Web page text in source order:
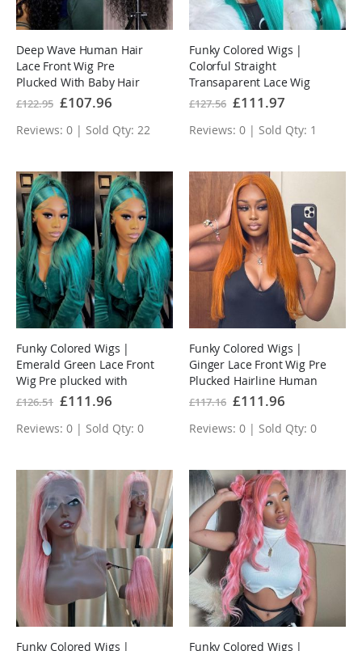
Deep Wave Human Hair
Lace Front Wig Pre
Plucked With Baby Hair
Natural Hairline Glueless
£122.95 Special
Price
£107.96
Reviews: 0 | Sold Qty: 22
Funky Colored Wigs |
Colorful Straight
Transaparent Lace Wig
collection Human Hair
Baby Hair
£127.56 Special
Price
£111.97
Reviews: 0 | Sold Qty: 1
Funky Colored Wigs |
Emerald Green Lace Front
Wig Pre plucked with
Baby Hair
£126.51 Special
Price
£111.96
Reviews: 0 | Sold Qty: 0
Funky Colored Wigs |
Ginger Lace Front Wig Pre
Plucked Hairline Human
Hair Wigs
£117.16 Special
Price
£111.96
Reviews: 0 | Sold Qty: 0
Funky Colored Wigs | Funky Colored Wigs |